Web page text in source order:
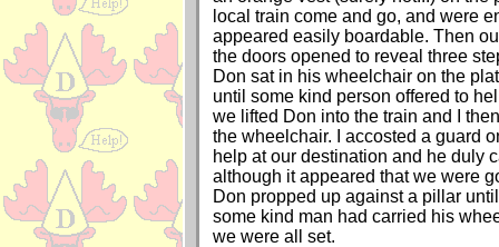
local train come and go, and were
appeared easily boardable. Then
the doors opened to reveal three
Don sat in his wheelchair on the
until some kind person offered to
we lifted Don into the train and I
the wheelchair. I accosted a guard
help at our destination and he duly
although it appeared that we were
Don propped up against a pillar
some kind man had carried his
we were all set.